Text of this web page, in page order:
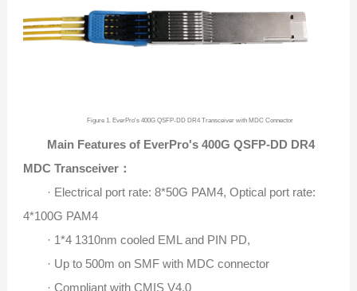
Figure 1. EverPro's 400G QSFP-DD DR4 Transceiver with MDC Connector​
Main Features of EverPro's 400G QSFP-DD DR4
MDC Transceiver：
· Electrical port rate: 8*50G PAM4, Optical port rate:
4*100G PAM4
· 1*4 1310nm cooled EML and PIN PD,
· Up to 500m on SMF with MDC connector
· Compliant with CMIS V4.0